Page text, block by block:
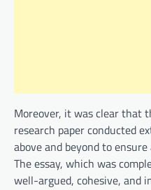
Moreover, it was clear that
research paper conducted
above and beyond to
The essay, which was
well-argued, cohesive, and